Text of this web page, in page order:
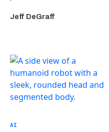
Jeff DeGraff
AI